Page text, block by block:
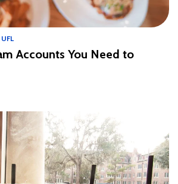
Accounts You Need to